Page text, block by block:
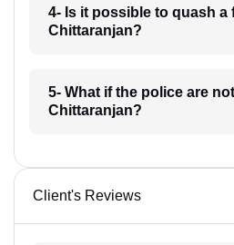
4- Is it possible to quash a
Chittaranjan?
5- What if the police are
Chittaranjan?
Client's Reviews